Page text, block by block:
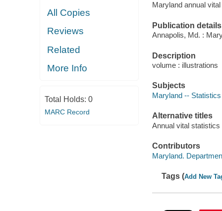
All Copies
Reviews
Related
More Info
Total Holds: 0
MARC Record
Maryland annual
Publication details
Annapolis, Md. :
Description
volume : illustrations
Subjects
Maryland --
Alternative titles
Annual vital
Contributors
Maryland.
Tags (Add New